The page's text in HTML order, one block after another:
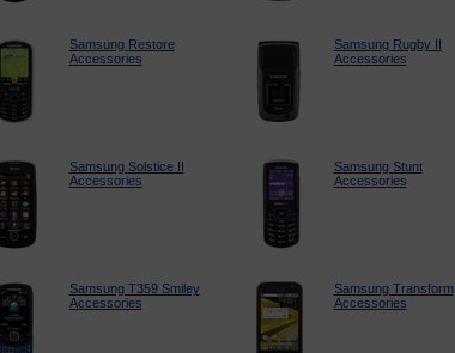
Samsung Restore
Accessories
Samsung Rugby II
Accessories
Samsung Solstice II
Accessories
Samsung Stunt
Accessories
Samsung T359 Smiley
Accessories
Samsung Transform
Accessories